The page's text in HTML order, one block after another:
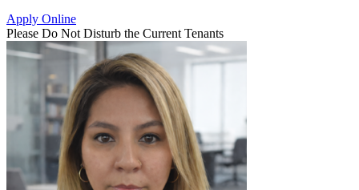
Apply Online
Please Do Not Disturb the Current Tenants